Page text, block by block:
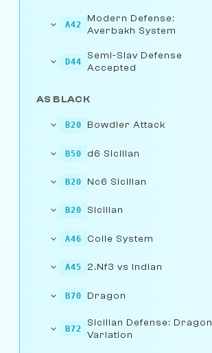
A42
Modern Defense:
Averbakh System
D44
Semi-Slav Defense
Accepted
AS BLACK
B20 Bowdler Attack
B50 d6 Sicilian
B20 Nc6 Sicilian
B20 Sicilian
A46 Colle System
A45 2.Nf3 vs Indian
B70 Dragon
B72
Sicilian Defense: Dragon
Variation